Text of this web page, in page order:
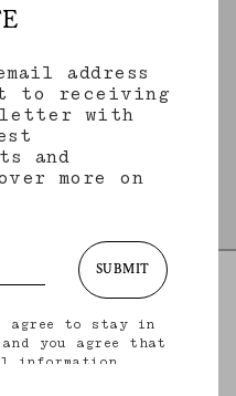
address
to receiving
with
and
more on
SUBMIT
agree to stay in
you agree that
information